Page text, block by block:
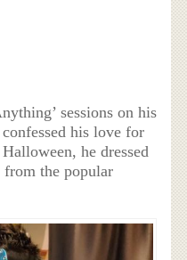
sessions on his
his love for
he dressed
the popular